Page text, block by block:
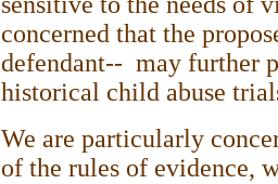
concerned that the
defendant-- may further
historical child abuse
We are particularly
of the rules of evidence,